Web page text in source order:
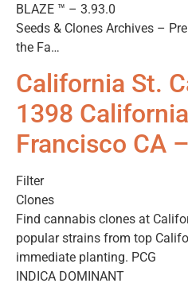
BLAZE ™ – 3.93.0
Seeds & Clones Archives –
the Fa…
California St.
1398
Francisco CA
Filter
Clones
Find cannabis clones at
popular strains from top
immediate planting. PCG
INDICA DOMINANT